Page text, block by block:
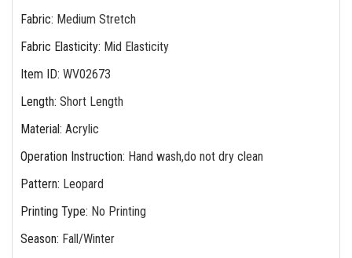
Fabric: Medium Stretch
Fabric Elasticity: Mid Elasticity
Item ID: WV02673
Length: Short Length
Material: Acrylic
Operation Instruction: Hand wash,do not dry clean
Pattern: Leopard
Printing Type: No Printing
Season: Fall/Winter